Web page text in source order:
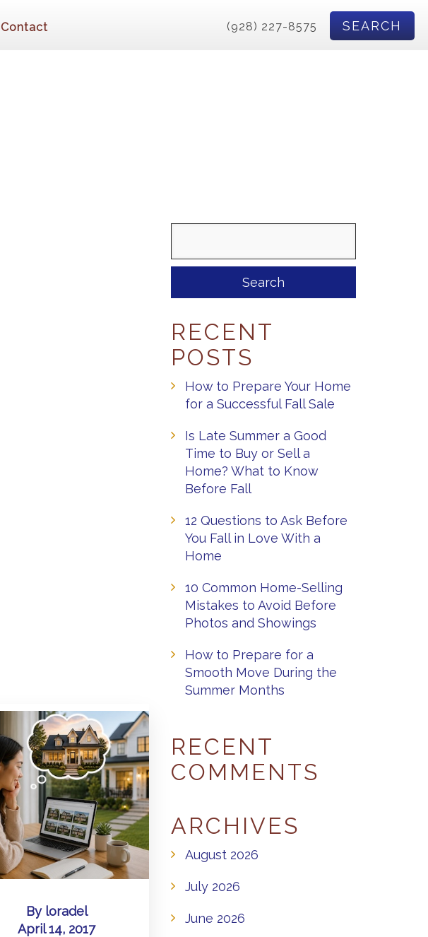
Contact (928) 227-8575 SEARCH
By loradel
April 14, 2017
RECENT
POSTS
How to Prepare Your Home
for a Successful Fall Sale
Is Late Summer a Good
Time to Buy or Sell a
Home? What to Know
Before Fall
12 Questions to Ask Before
You Fall in Love With a
Home
10 Common Home-Selling
Mistakes to Avoid Before
Photos and Showings
How to Prepare for a
Smooth Move During the
Summer Months
RECENT
COMMENTS
ARCHIVES
August 2026
July 2026
June 2026